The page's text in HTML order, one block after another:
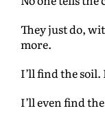
They just do,
more.
I’ll find the soil.
I’ll even find